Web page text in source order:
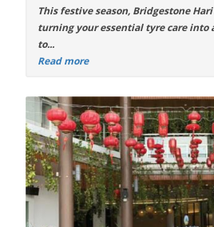
This festive season, Bridgestone
turning your essential tyre care into
to...
Read more